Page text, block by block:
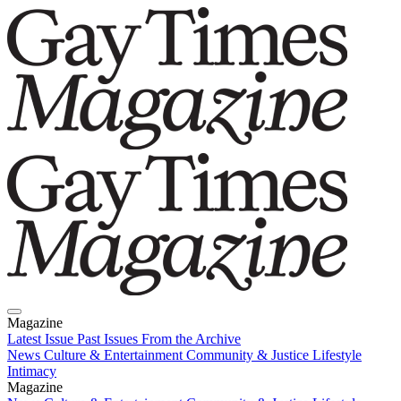
Magazine
Latest Issue Past Issues From the Archive
News Culture & Entertainment Community & Justice Lifestyle
Intimacy
Magazine